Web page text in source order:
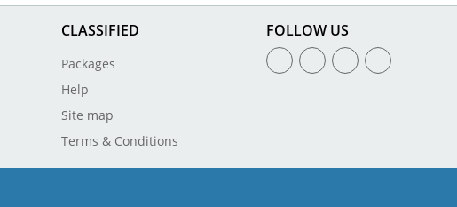
CLASSIFIED
Packages
Help
Site map
Terms & Conditions
FOLLOW US